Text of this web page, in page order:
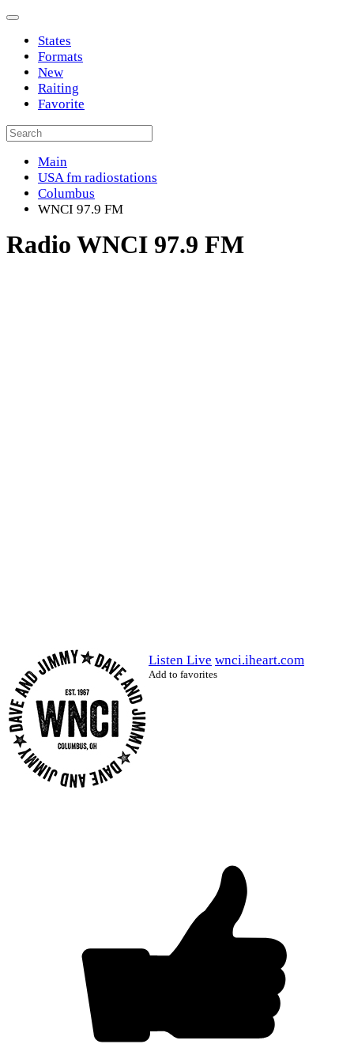
States
Formats
New
Raiting
Favorite
Main
USA fm radiostations
Columbus
WNCI 97.9 FM
Radio WNCI 97.9 FM
Listen Live wnci.iheart.com
Add to favorites